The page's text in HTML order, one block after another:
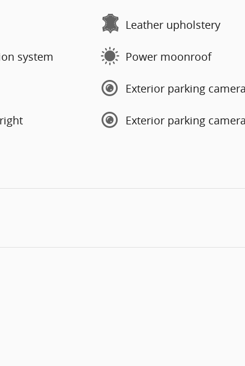
Leather upholstery
system Power moonroof
Exterior parking
Exterior parking